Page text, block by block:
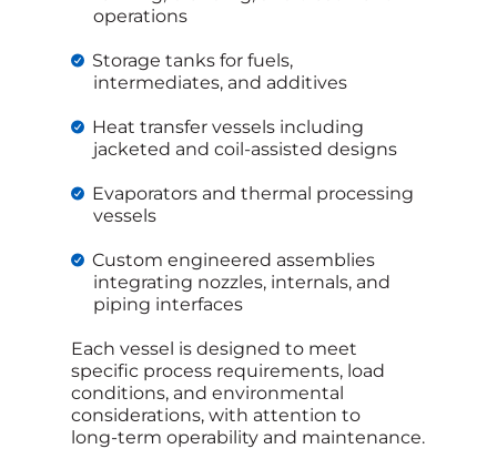
operations
Storage tanks for fuels,
intermediates, and additives
Heat transfer vessels including
jacketed and coil‑assisted designs
Evaporators and thermal processing
vessels
Custom engineered assemblies
integrating nozzles, internals, and
piping interfaces
Each vessel is designed to meet
specific process requirements, load
conditions, and environmental
considerations, with attention to
long‑term operability and maintenance.